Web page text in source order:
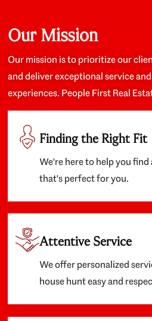
about the old core areas of
housing preferences
recommend them to anyone
Our Mission
Our mission is to prioritize our
and deliver exceptional service
experiences. People First Real
Finding the Right Fit
We're here to help you find
that's perfect for you.
Attentive Service
We offer personalized
house hunt easy and